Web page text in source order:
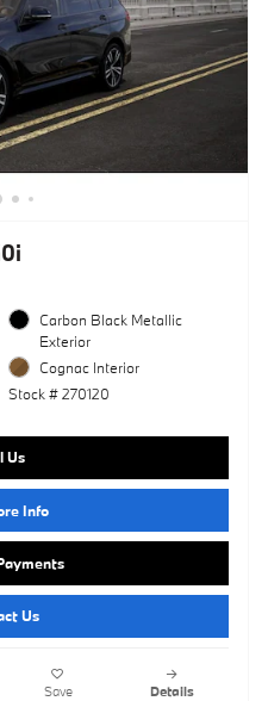
Carbon Black Metallic
Exterior
Cognac Interior
Stock # 270120
Us
Info
Us
Save Details